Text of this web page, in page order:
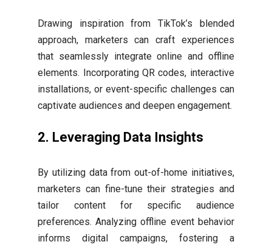
Drawing inspiration from TikTok’s blended
approach, marketers can craft experiences
that seamlessly integrate online and offline
elements. Incorporating QR codes, interactive
installations, or event-specific challenges can
captivate audiences and deepen engagement.
2. Leveraging Data Insights
By utilizing data from out-of-home initiatives,
marketers can fine-tune their strategies and
tailor content for specific audience
preferences. Analyzing offline event behavior
informs digital campaigns, fostering a